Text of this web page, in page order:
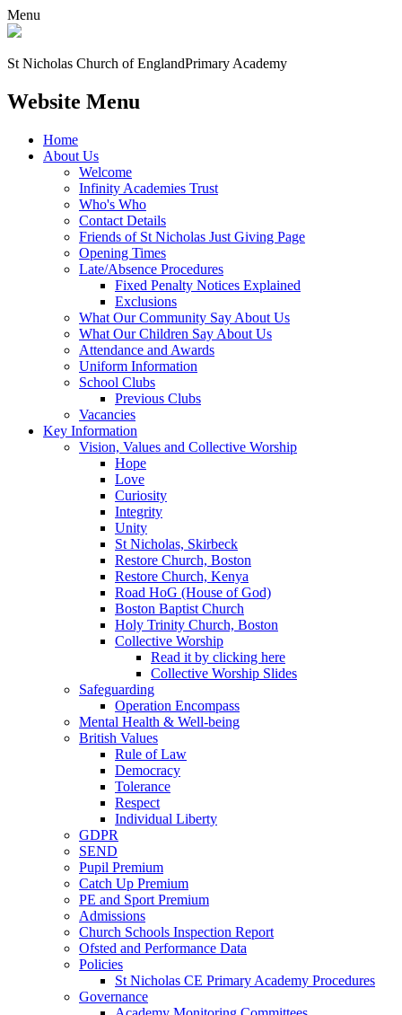
Menu
St Nicholas Church of EnglandPrimary Academy
Website Menu
Home
About Us
Welcome
Infinity Academies Trust
Who's Who
Contact Details
Friends of St Nicholas Just Giving Page
Opening Times
Late/Absence Procedures
Fixed Penalty Notices Explained
Exclusions
What Our Community Say About Us
What Our Children Say About Us
Attendance and Awards
Uniform Information
School Clubs
Previous Clubs
Vacancies
Key Information
Vision, Values and Collective Worship
Hope
Love
Curiosity
Integrity
Unity
St Nicholas, Skirbeck
Restore Church, Boston
Restore Church, Kenya
Road HoG (House of God)
Boston Baptist Church
Holy Trinity Church, Boston
Collective Worship
Read it by clicking here
Collective Worship Slides
Safeguarding
Operation Encompass
Mental Health & Well-being
British Values
Rule of Law
Democracy
Tolerance
Respect
Individual Liberty
GDPR
SEND
Pupil Premium
Catch Up Premium
PE and Sport Premium
Admissions
Church Schools Inspection Report
Ofsted and Performance Data
Policies
St Nicholas CE Primary Academy Procedures
Governance